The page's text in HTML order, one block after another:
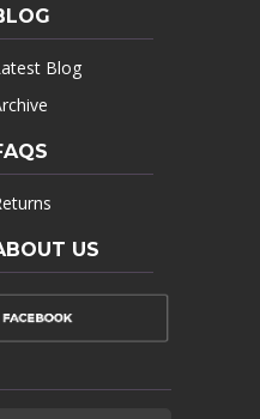
Blog
US